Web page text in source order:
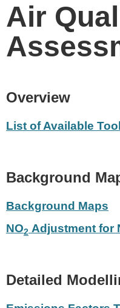
Air
Overview
List of Available
Background
Background Maps
NO2 Adjustment for
Detailed